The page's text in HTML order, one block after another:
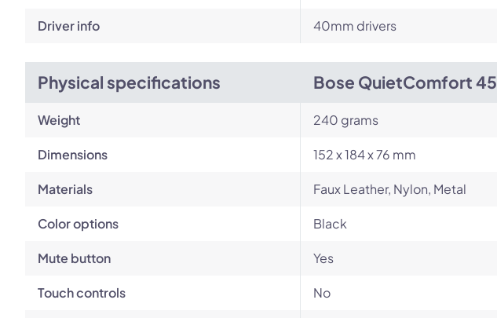
Driver info 40mm drivers
Physical specifications Bose QuietComfort 45
Weight 240 grams
Dimensions 152 x 184 x 76 mm
Materials Faux Leather, Nylon, Metal
Color options Black
Mute button Yes
Touch controls No